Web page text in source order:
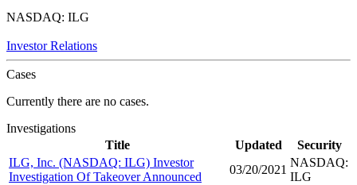
NASDAQ: ILG
Investor Relations
Cases
Currently there are no cases.
Investigations
Title
Updated
Security
ILG, Inc. (NASDAQ: ILG) Investor
Investigation Of Takeover Announced
03/20/2021
NASDAQ:
ILG